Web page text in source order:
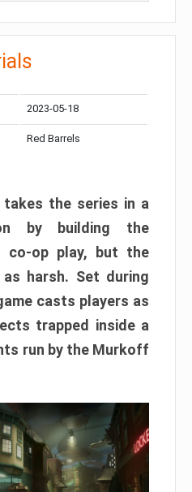
2023-05-18
Red Barrels
the series in a
by building the
co-op play, but the
harsh. Set during
casts players as
trapped inside a
run by the Murkoff